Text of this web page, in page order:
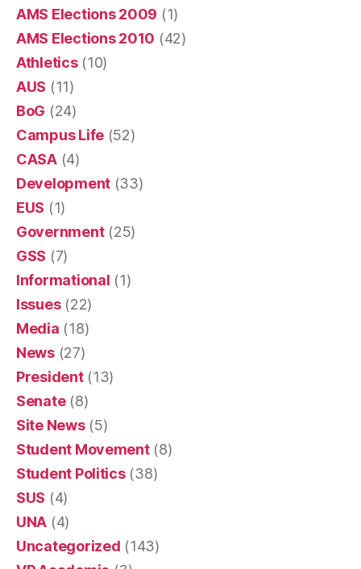
AMS Elections 2009 (1)
AMS Elections 2010 (42)
Athletics(10)
AUS (11)
BoG (24)
Campus Life (52)
CASA(4)
Development (33)
EUS (1)
Government(25)
GSS (7)
Informational (1)
Issues(22)
Media (18)
News(27)
President(13)
Senate(8)
Site News(5)
Student Movement(8)
Student Politics(38)
SUS (4)
UNA (4)
Uncategorized (143)